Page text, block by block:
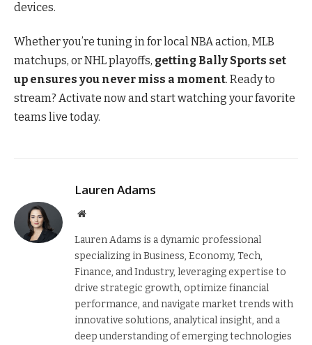
devices.
Whether you’re tuning in for local NBA action, MLB
matchups, or NHL playoffs, getting Bally Sports set
up ensures you never miss a moment. Ready to
stream? Activate now and start watching your favorite
teams live today.
Lauren Adams
Website
Lauren Adams is a dynamic professional
specializing in Business, Economy, Tech,
Finance, and Industry, leveraging expertise to
drive strategic growth, optimize financial
performance, and navigate market trends with
innovative solutions, analytical insight, and a
deep understanding of emerging technologies